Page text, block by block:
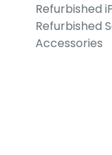
Refurbished
Refurbished
Accessories